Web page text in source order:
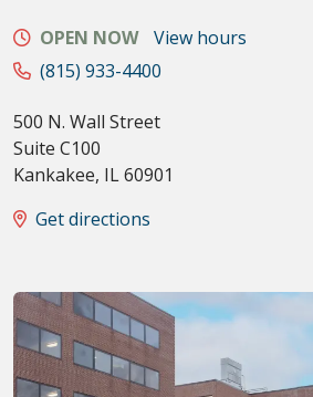
OPEN NOW
View hours
(815) 933-4400
500 N. Wall Street
Suite C100
Kankakee, IL60901
Get directions